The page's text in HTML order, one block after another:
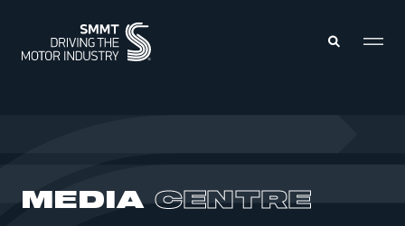
MEMBERSHIP
INTELLIGENCE
MEDIA CENTRE